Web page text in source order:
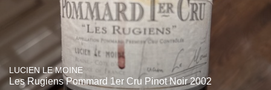
LUCIEN LE MOINE
Les Rugiens Pommard 1er Cru Pinot Noir 2002